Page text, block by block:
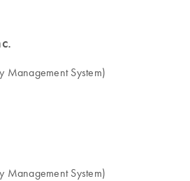
Management System)
Management System)